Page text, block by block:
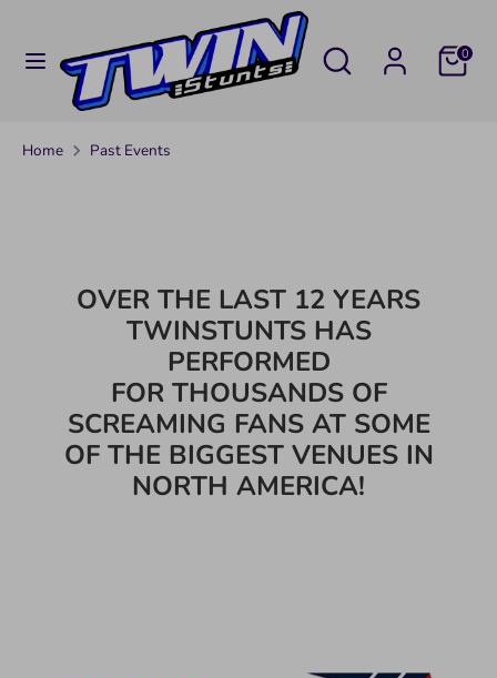
content
Search
Search
our
store
0
C
R
UNITED STATES (USD $)
SearchSearch
our
Home Past Events
OVER THE LAST 12 YEARS
TWINSTUNTS HAS
PERFORMED
FOR THOUSANDS OF
SCREAMING FANS AT SOME
OF THE BIGGEST VENUES IN
NORTH AMERICA!